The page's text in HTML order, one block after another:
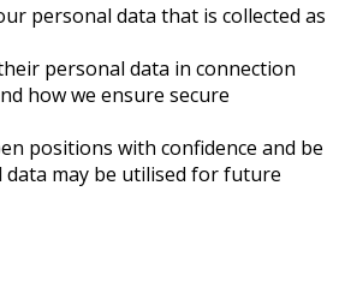
personal data that is collected as
personal data in connection
how we ensure secure
positions with confidence and be
may be utilised for future